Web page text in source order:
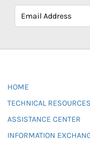
HOME
TECHNICAL RESOURCES
ASSISTANCE CENTER
INFORMATION